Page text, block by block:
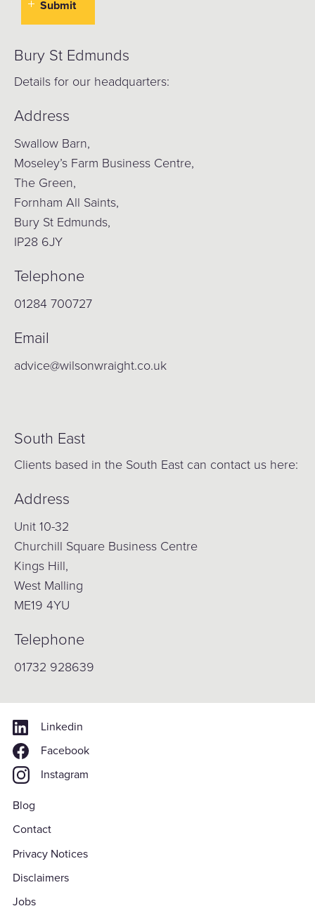
Bury St Edmunds
Details for our headquarters:
Address
Swallow Barn,
Moseley’s Farm Business Centre,
The Green,
Fornham All Saints,
Bury St Edmunds,
IP28 6JY
Telephone
01284 700727
Email
advice@wilsonwraight.co.uk
South East
Clients based in the South East can contact us here:
Address
Unit 10-32
Churchill Square Business Centre
Kings Hill,
West Malling
ME19 4YU
Telephone
01732 928639
Linkedin
Facebook
Instagram
Blog
Contact
Privacy Notices
Disclaimers
Jobs